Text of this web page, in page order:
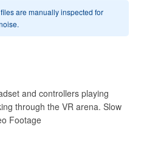
are manually inspected for
and controllers playing
through the VR arena. Slow
Footage